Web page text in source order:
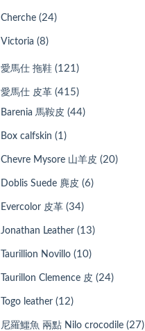
Cherche (24)
Victoria (8)
愛馬仕 拖鞋 (121)
愛馬仕 皮革 (415)
Barenia 馬鞍皮 (44)
Box calfskin (1)
Chevre Mysore 山羊皮 (20)
Doblis Suede 麂皮 (6)
Evercolor 皮革 (34)
Jonathan Leather (13)
Taurillion Novillo (10)
Taurillon Clemence 皮 (24)
Togo leather (12)
尼羅鱷魚 兩點 Nilo crocodile (27)